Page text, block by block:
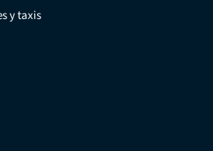
y taxis